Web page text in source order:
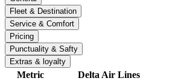
Fleet & Destination
Service & Comfort
Pricing
Punctuality & Safty
Extras & loyalty
Metric Delta Air Lines